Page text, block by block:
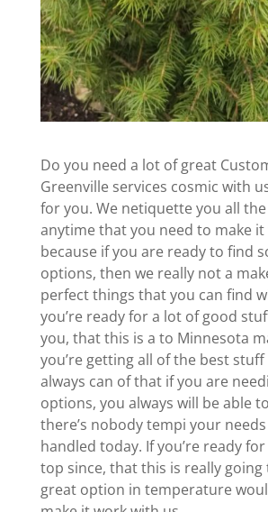
Do you need a lot of great
Greenville services cosmic with
for you. We netiquette you all
anytime that you need to make
because if you are ready to find
options, then we really not a
perfect things that you can find
you’re ready for a lot of good
you, that this is a to Minnesota
you’re getting all of the best stuff
always can of that if you are
options, you always will be able
there’s nobody tempi your
handled today. If you’re ready
top since, that this is really going
great option in temperature